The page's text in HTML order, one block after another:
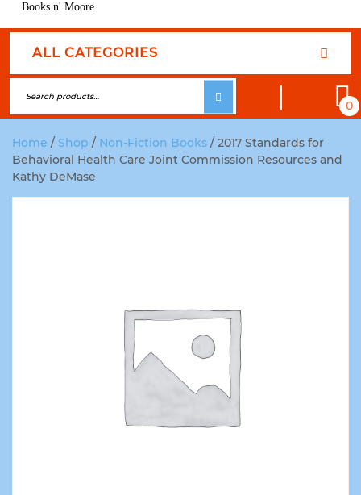
Books n' Moore
ALL CATEGORIES
0
Home / Shop / Non-Fiction Books / 2017 Standards for
Behavioral Health Care Joint Commission Resources and
Kathy DeMase